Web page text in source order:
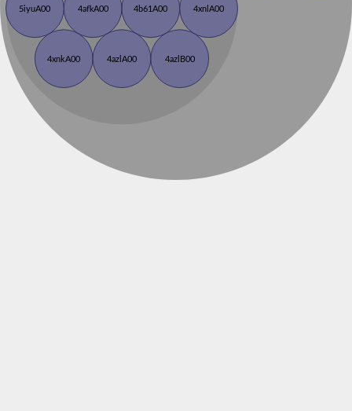
4afkA00 4b61A00
5iyuA00
4xnkA00 4azlA00 4azlB00
4xnlA00